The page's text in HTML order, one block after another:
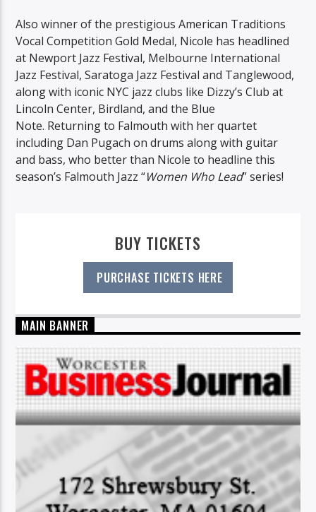
Also winner of the prestigious American Traditions
Vocal Competition Gold Medal, Nicole has headlined
at Newport Jazz Festival, Melbourne International
Jazz Festival, Saratoga Jazz Festival and Tanglewood,
along with iconic NYC jazz clubs like Dizzy’s Club at
Lincoln Center, Birdland, and the Blue
Note. Returning to Falmouth with her quartet
including Dan Pugach on drums along with guitar
and bass, who better than Nicole to headline this
season’s Falmouth Jazz “Women Who Lead” series!
BUY TICKETS
PURCHASE TICKETS HERE
MAIN BANNER